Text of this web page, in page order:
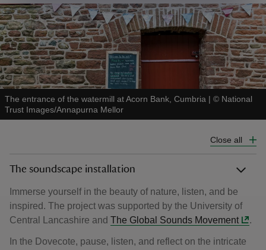
The entrance of the watermill at Acorn Bank, Cumbria | © National
Trust Images/Annapurna Mellor
Close all
The soundscape installation
Immerse yourself in the beauty of nature, listen, and be
inspired. The project was supported by the University of
Central Lancashire and The Global Sounds Movement .
In the Dovecote, pause, listen, and reflect on the intricate